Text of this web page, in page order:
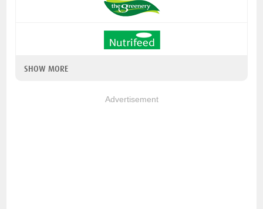
SHOW MORE
Advertisement